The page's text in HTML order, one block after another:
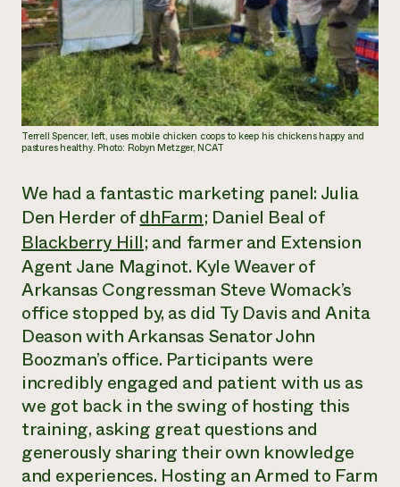
Terrell Spencer, left, uses mobile chicken coops to keep his chickens happy and
pastures healthy. Photo: Robyn Metzger, NCAT
We had a fantastic marketing panel: Julia
Den Herder ofdhFarm; Daniel Beal of
Blackberry Hill; and farmer and Extension
Agent Jane Maginot. Kyle Weaver of
Arkansas Congressman Steve Womack’s
office stopped by, as did Ty Davis and Anita
Deason with Arkansas Senator John
Boozman’s office. Participants were
incredibly engaged and patient with us as
we got back in the swing of hosting this
training, asking great questions and
generously sharing their own knowledge
and experiences. Hosting an Armed to Farm